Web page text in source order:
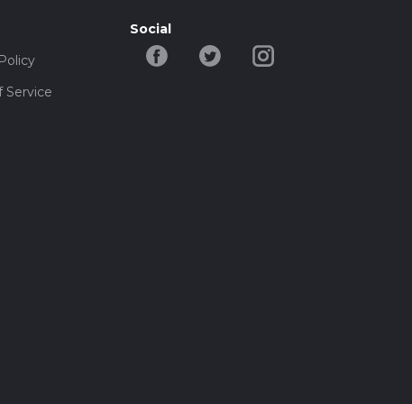
Service
Social